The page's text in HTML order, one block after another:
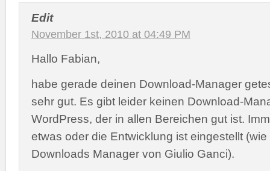
Edit
November 1st, 2010 at 04:49 PM
Hallo Fabian,
habe gerade deinen Download-Manager
sehr gut. Es gibt leider keinen Download-
WordPress, der in allen Bereichen gut ist.
etwas oder die Entwicklung ist eingestellt (wie
Downloads Manager von Giulio Ganci).